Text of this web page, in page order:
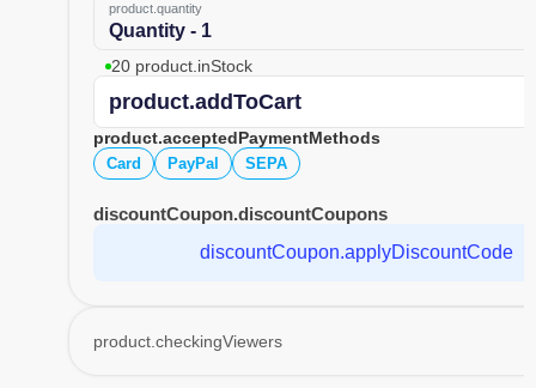
product.quantity
Quantity - 1
20 product.inStock
product.addToCart
product.acceptedPaymentMethods
Card PayPal SEPA
discountCoupon.discountCoupons
discountCoupon.applyDiscountCode
product.checkingViewers